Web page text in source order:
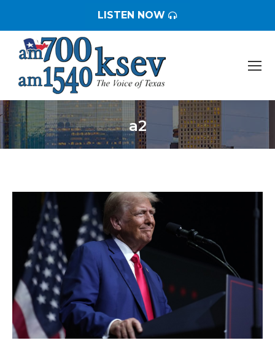
LISTEN NOW
a2
You are here: